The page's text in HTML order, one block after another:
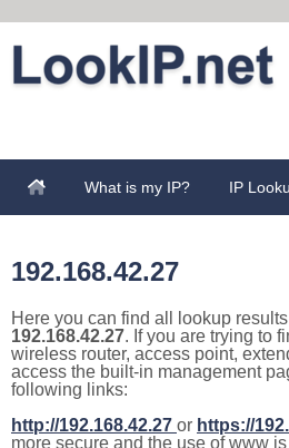
What is my IP? IP
192.168.42.27
Here you can find all lookup
192.168.42.27. If you are trying to
wireless router, access point,
access the built-in management
following links:
http://192.168.42.27 or https://
more secure and the use of www